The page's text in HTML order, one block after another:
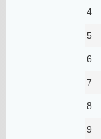
4
5
6
7
8
9